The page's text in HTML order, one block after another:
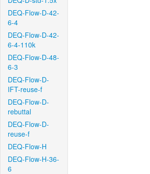
DEQ-Flow-D-42-
6-4
DEQ-Flow-D-42-
6-4-110k
DEQ-Flow-D-48-
6-3
DEQ-Flow-D-
IFT-reuse-f
DEQ-Flow-D-
rebuttal
DEQ-Flow-D-
reuse-f
DEQ-Flow-H
DEQ-Flow-H-36-
6